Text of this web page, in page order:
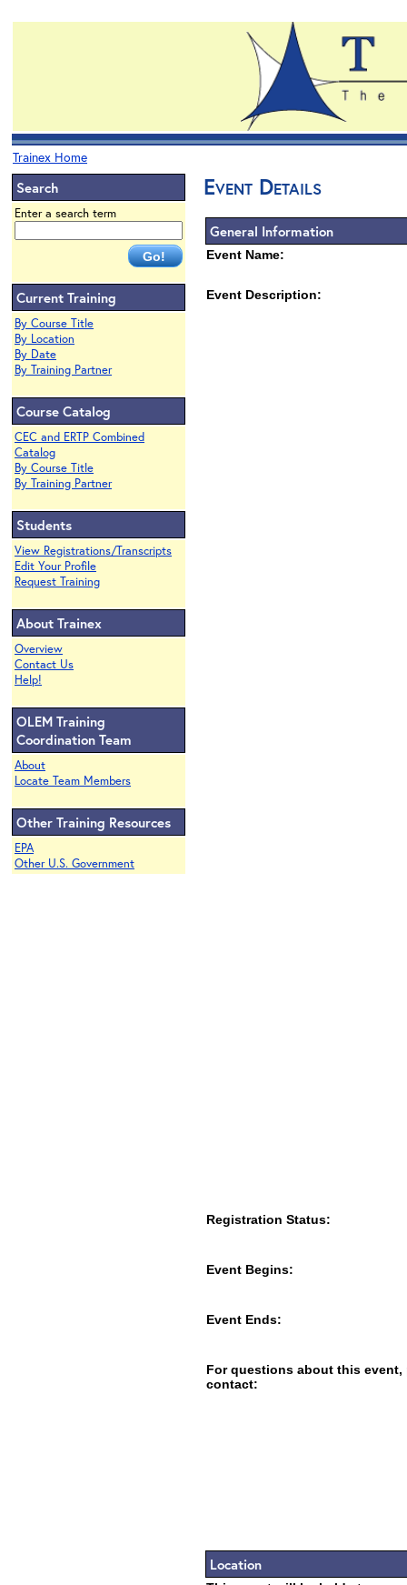
Trainex Home
Search
Enter a search term
Current Training
By Course Title
By Location
By Date
By Training Partner
Course Catalog
CEC and ERTP Combined
Catalog
By Course Title
By Training Partner
Students
View Registrations/Transcripts
Edit Your Profile
Request Training
About Trainex
Overview
Contact Us
Help!
OLEM Training
Coordination Team
About
Locate Team Members
Other Training Resources
EPA
Other U.S. Government
Event Details
General Information
Event Name:
Event Description:
Registration Status:
Event Begins:
Event Ends:
For questions about this event,
contact:
Location